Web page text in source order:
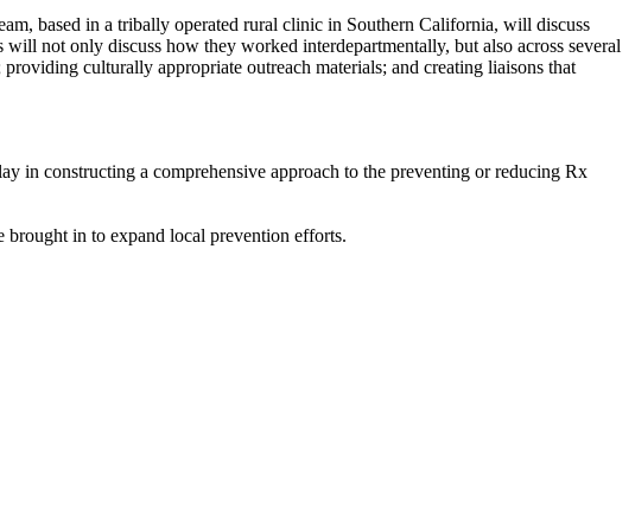
based in a tribally operated rural clinic in Southern California, will discuss
not only discuss how they worked interdepartmentally, but also across several
culturally appropriate outreach materials; and creating liaisons that
in constructing a comprehensive approach to the preventing or reducing Rx
in to expand local prevention efforts.